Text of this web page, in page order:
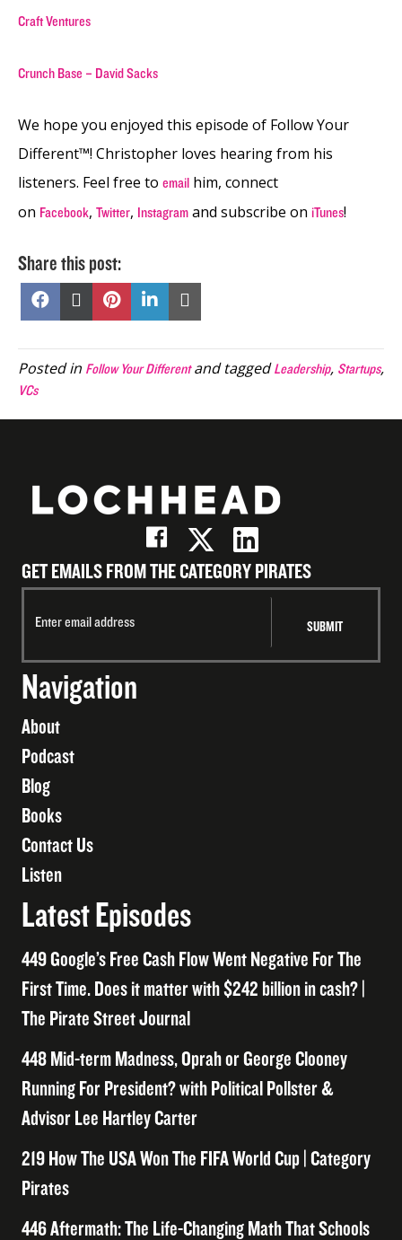
Craft Ventures
Crunch Base – David Sacks
We hope you enjoyed this episode of Follow Your
Different™! Christopher loves hearing from his
listeners. Feel free to email him, connect
on Facebook, Twitter, Instagram and subscribe on iTunes!
Share this post:
Share
Facebook
Share
X
Share
Pinterest
Share
on
LinkedIn
Email
Posted in Follow Your Differentand taggedLeadership, Startups,
VCs
GET EMAILS FROM THE CATEGORY PIRATES
Navigation
About
Podcast
Blog
Books
Contact Us
Listen
Latest Episodes
449 Google’s Free Cash Flow Went Negative For The
First Time. Does it matter with $242 billion in cash? |
The Pirate Street Journal
448 Mid-term Madness, Oprah or George Clooney
Running For President? with Political Pollster &
Advisor Lee Hartley Carter
219 How The USA Won The FIFA World Cup | Category
Pirates
446 Aftermath: The Life-Changing Math That Schools